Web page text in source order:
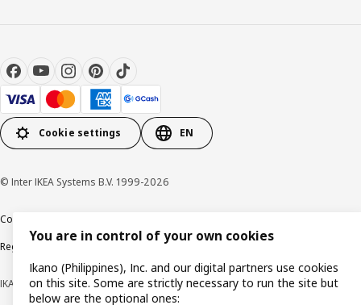
Cookie settings EN
© Inter IKEA Systems B.V. 1999-2026
Cookie policy
Regulatory compliance
IKANO (PHILIPPINES), INC. (Registration No. CS201704979)
You are in control of your own cookies
Ikano (Philippines), Inc. and our digital partners use cookies
on this site. Some are strictly necessary to run the site but
below are the optional ones: